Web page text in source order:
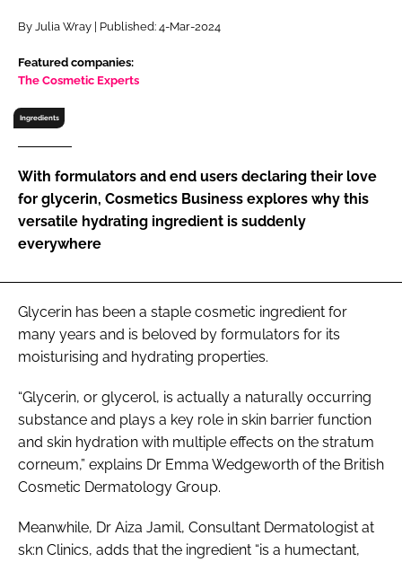
Password
By Julia Wray | Published: 4-Mar-2024
Featured companies:
The Cosmetic Experts
Ingredients
With formulators and end users declaring their love
for glycerin, Cosmetics Business explores why this
versatile hydrating ingredient is suddenly
everywhere
Glycerin has been a staple cosmetic ingredient for
many years and is beloved by formulators for its
moisturising and hydrating properties.
“Glycerin, or glycerol, is actually a naturally occurring
substance and plays a key role in skin barrier function
and skin hydration with multiple effects on the stratum
corneum,” explains Dr Emma Wedgeworth of the British
Cosmetic Dermatology Group.
Meanwhile, Dr Aiza Jamil, Consultant Dermatologist at
sk:n Clinics, adds that the ingredient “is a humectant,